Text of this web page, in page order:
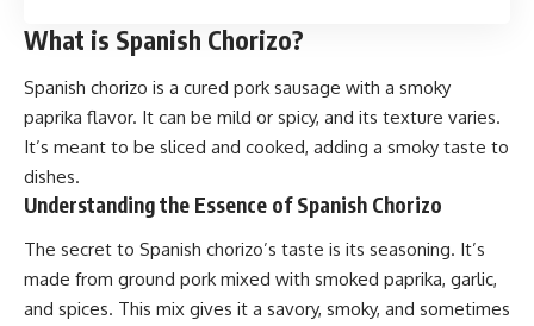
What is Spanish Chorizo?
Spanish chorizo is a cured pork sausage with a smoky
paprika flavor. It can be mild or spicy, and its texture varies.
It’s meant to be sliced and cooked, adding a smoky taste to
dishes.
Understanding the Essence of Spanish Chorizo
The secret to Spanish chorizo’s taste is its seasoning. It’s
made from ground pork mixed with smoked paprika, garlic,
and spices. This mix gives it a savory, smoky, and sometimes